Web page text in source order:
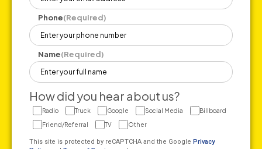
Phone(Required)
Name(Required)
How did you hear about us?
Radio Truck Google Social Media
Billboard
Friend/Referral
TV Other
This site is protected by reCAPTCHA and the Google Privacy